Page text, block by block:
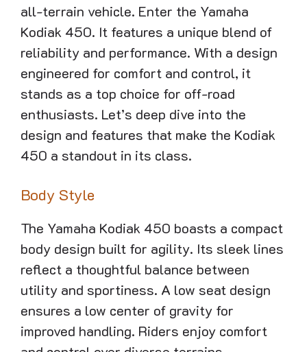
all-terrain vehicle. Enter the Yamaha
Kodiak 450. It features a unique blend of
reliability and performance. With a design
engineered for comfort and control, it
stands as a top choice for off-road
enthusiasts. Let’s deep dive into the
design and features that make the Kodiak
450 a standout in its class.
Body Style
The Yamaha Kodiak 450 boasts a compact
body design built for agility. Its sleek lines
reflect a thoughtful balance between
utility and sportiness. A low seat design
ensures a low center of gravity for
improved handling. Riders enjoy comfort